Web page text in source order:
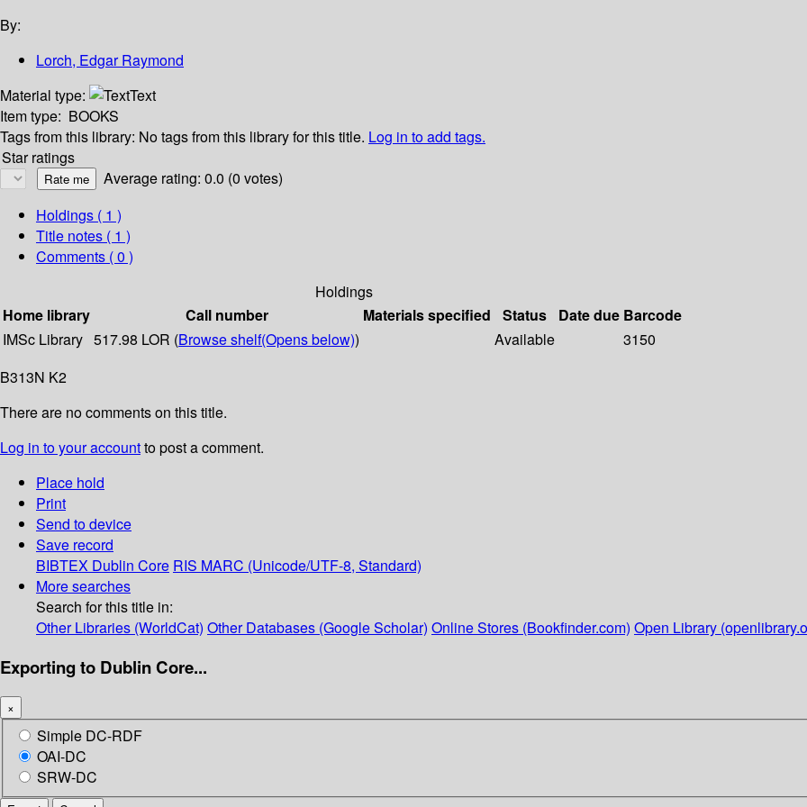
By:
Lorch, Edgar Raymond
Material type:
Text
Item type: BOOKS
Tags from this library: No tags from this library for this title. Log in to add tags.
Star ratings
Average rating: 0.0 (0 votes)
Holdings ( 1 )
Title notes ( 1 )
Comments ( 0 )
Holdings
Home library
Call number Materials specified Status Date due Barcode
IMSc Library 517.98 LOR (Browse shelf(Opens below)) Available
3150
B313N K2
There are no comments on this title.
Log in to your accountto post a comment.
Place hold
Print
Send to device
Save record
BIBTEX Dublin Core RIS MARC (Unicode/UTF-8, Standard)
More searches
Search for this title in:
Other Libraries (WorldCat) Other Databases (Google Scholar) Online Stores (Bookfinder.com) Open Library
Exporting to Dublin Core...
×
Simple DC-RDF
OAI-DC
SRW-DC